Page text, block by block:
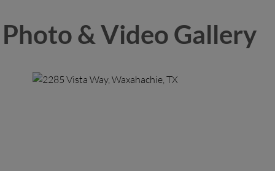
Photo & Video Gallery